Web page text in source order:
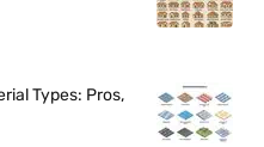
Types: Pros,